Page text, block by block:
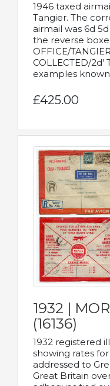
1946 taxed
Tangier. The
airmail was 6d
the reverse
OFFICE/
COLLECTED/2d'
examples
£425.00
1932 |
(16136)
1932 registered
showing rates
addressed to
Great Britain